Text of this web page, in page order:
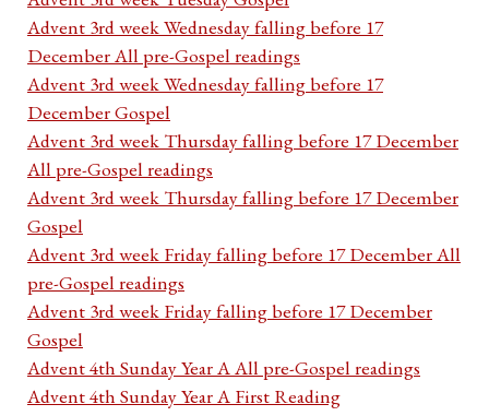
Advent 3rd week Wednesday falling before 17
December All pre-Gospel readings
Advent 3rd week Wednesday falling before 17
December Gospel
Advent 3rd week Thursday falling before 17 December
All pre-Gospel readings
Advent 3rd week Thursday falling before 17 December
Gospel
Advent 3rd week Friday falling before 17 December All
pre-Gospel readings
Advent 3rd week Friday falling before 17 December
Gospel
Advent 4th Sunday Year A All pre-Gospel readings
Advent 4th Sunday Year A First Reading